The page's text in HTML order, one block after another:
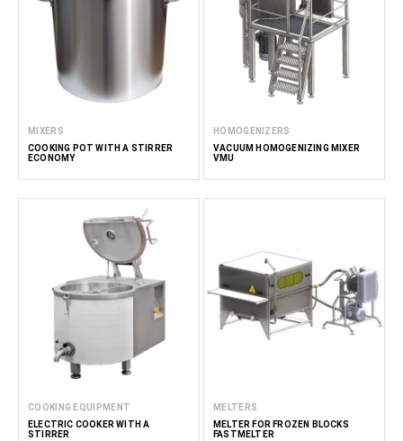
MIXERS
COOKING POT WITH A STIRRER
ECONOMY
HOMOGENIZERS
VACUUM HOMOGENIZING MIXER
VMU
COOKING EQUIPMENT
ELECTRIC COOKER WITH A
STIRRER
MELTERS
MELTER FOR FROZEN BLOCKS
FASTMELTER